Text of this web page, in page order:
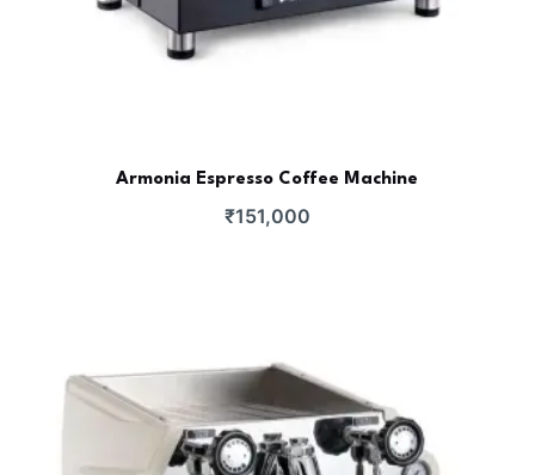
Armonia Espresso Coffee Machine
₹151,000